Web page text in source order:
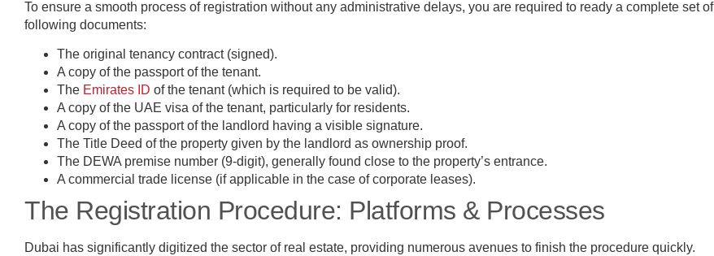
To ensure a smooth process of registration without any administrative delays, you are required to ready a complete set of
following documents:
The original tenancy contract (signed).
A copy of the passport of the tenant.
The Emirates ID of the tenant (which is required to be valid).
A copy of the UAE visa of the tenant, particularly for residents.
A copy of the passport of the landlord having a visible signature.
The Title Deed of the property given by the landlord as ownership proof.
The DEWA premise number (9-digit), generally found close to the property’s entrance.
A commercial trade license (if applicable in the case of corporate leases).
The Registration Procedure: Platforms & Processes
Dubai has significantly digitized the sector of real estate, providing numerous avenues to finish the procedure quickly.